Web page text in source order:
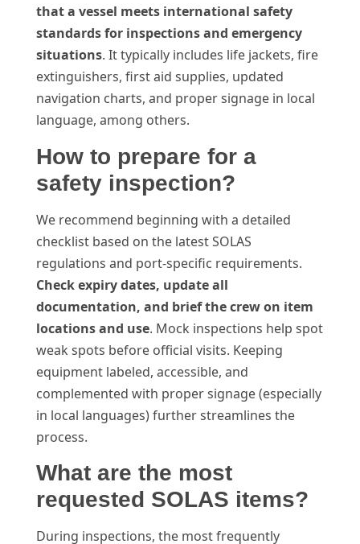
that a vessel meets international safety
standards for inspections and emergency
situations. It typically includes life jackets, fire
extinguishers, first aid supplies, updated
navigation charts, and proper signage in local
language, among others.
How to prepare for a
safety inspection?
We recommend beginning with a detailed
checklist based on the latest SOLAS
regulations and port-specific requirements.
Check expiry dates, update all
documentation, and brief the crew on item
locations and use. Mock inspections help spot
weak spots before official visits. Keeping
equipment labeled, accessible, and
complemented with proper signage (especially
in local languages) further streamlines the
process.
What are the most
requested SOLAS items?
During inspections, the most frequently